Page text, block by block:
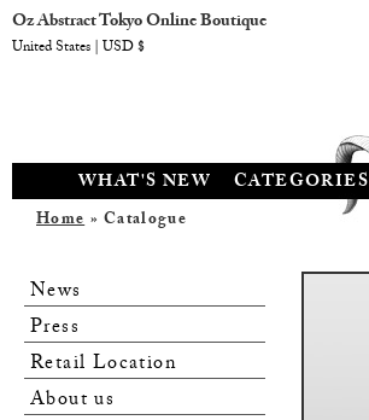
WHAT'S NEW CATEGORIES
Home» Catalogue
News
Press
Retail Location
About us
Oz Abstract Tokyo Online Boutique
United States | USD $